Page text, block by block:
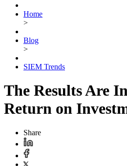
Home
>
Blog
>
SIEM Trends
The Results Are
Return on
Share